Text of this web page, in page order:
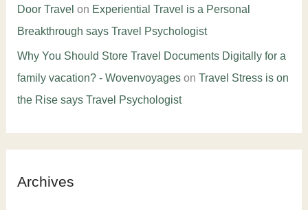
Door Travel on Experiential Travel is a Personal
Breakthrough says Travel Psychologist
Why You Should Store Travel Documents Digitally for a
family vacation? - Wovenvoyageson Travel Stress is on
the Rise says Travel Psychologist
Archives